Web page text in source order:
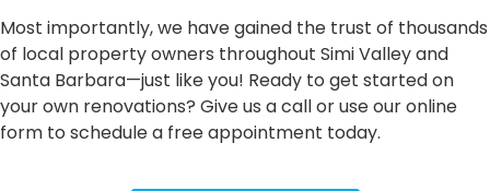
Most importantly, we have gained the trust of thousands
of local property owners throughout Simi Valley and
Santa Barbara—just like you! Ready to get started on
your own renovations? Give us a call or use our online
form to schedule a free appointment today.